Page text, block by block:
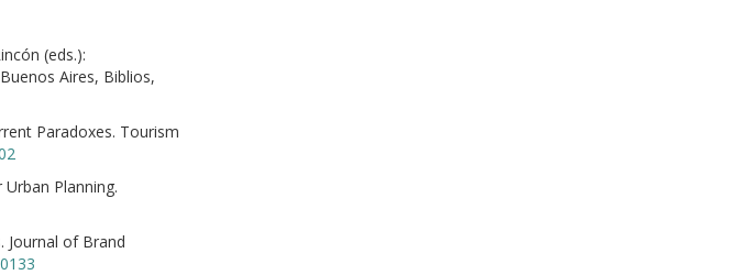
(eds.):
Aires, Biblios,
Paradoxes. Tourism
Planning.
Journal of Brand